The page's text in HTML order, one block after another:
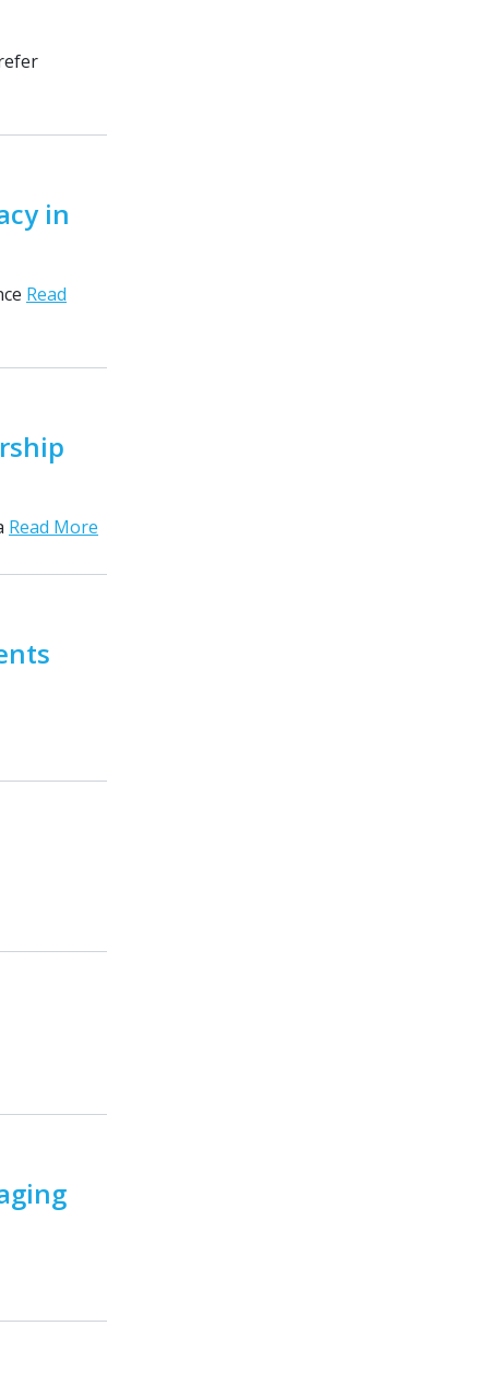
in
Read
Read More